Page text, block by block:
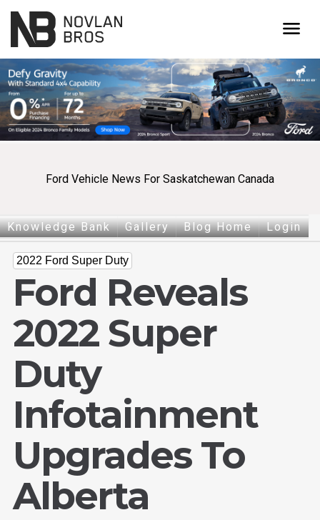
menu
Ford Vehicle News For Saskatchewan Canada
Knowledge Bank Gallery Blog Home Login
2022 Ford Super Duty
Ford Reveals
2022 Super
Duty
Infotainment
Upgrades To
Alberta